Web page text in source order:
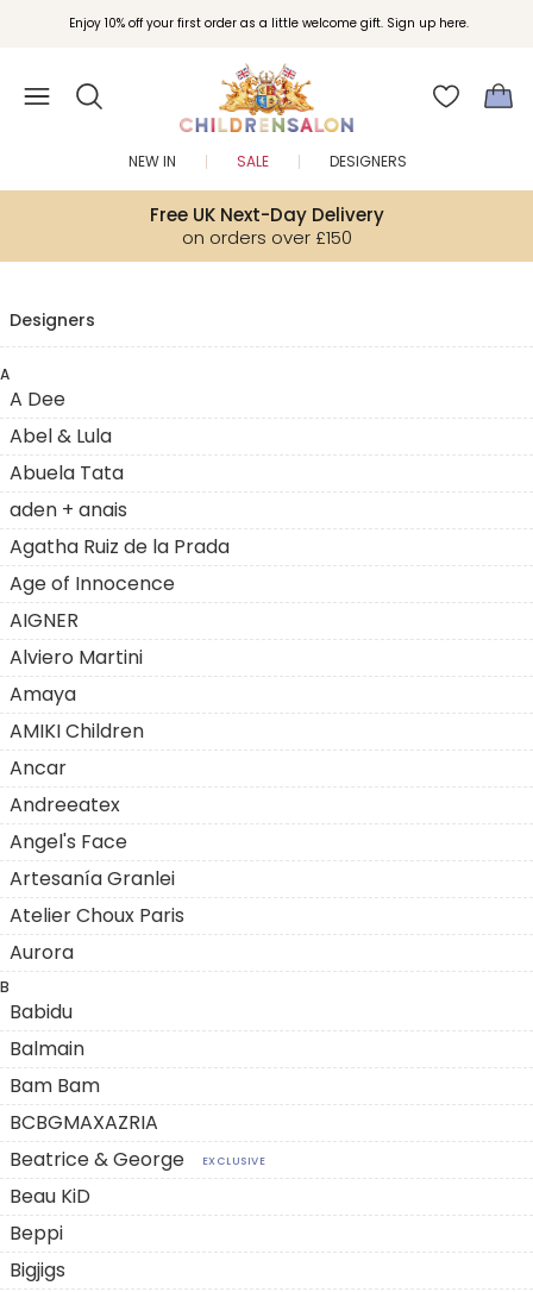
Enjoy 10% off your first order as a little welcome gift. Sign up here.
Free UK Next-Day Delivery
on orders over £150
NEW IN SALE DESIGNERS
Designers
A
A Dee
Abel & Lula
Abuela Tata
aden + anais
Agatha Ruiz de la Prada
Age of Innocence
AIGNER
Alviero Martini
Amaya
AMIKI Children
Ancar
Andreeatex
Angel's Face
Artesanía Granlei
Atelier Choux Paris
Aurora
B
Babidu
Balmain
Bam Bam
BCBGMAXAZRIA
Beatrice & George
EXCLUSIVE
Beau KiD
Beppi
Bigjigs